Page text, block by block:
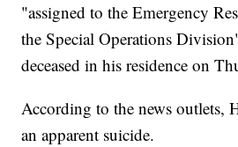
"assigned to the Emergency
the Special Operations
deceased in his residence on
According to the news outlets,
an apparent suicide.